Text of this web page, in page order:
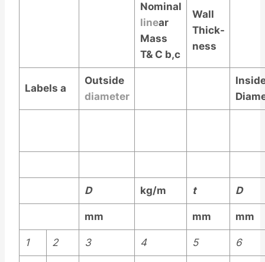
Nominal
linear
Mass
T& C b,c
Wall
Thick-
ness
Labels a
Outside
diameter
D kg/m t D
mm mm mm
1 2 3 4 5 6